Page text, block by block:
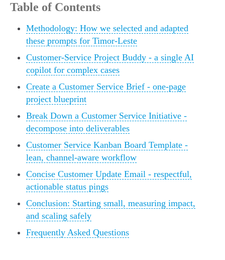
Table of Contents
Methodology: How we selected and adapted
these prompts for Timor-Leste
Customer-Service Project Buddy - a single AI
copilot for complex cases
Create a Customer Service Brief - one-page
project blueprint
Break Down a Customer Service Initiative -
decompose into deliverables
Customer Service Kanban Board Template -
lean, channel-aware workflow
Concise Customer Update Email - respectful,
actionable status pings
Conclusion: Starting small, measuring impact,
and scaling safely
Frequently Asked Questions